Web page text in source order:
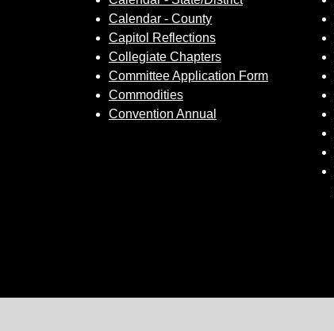
Calendar - County
Capitol Reflections
Collegiate Chapters
Committee Application Form
Commodities
Convention Annual